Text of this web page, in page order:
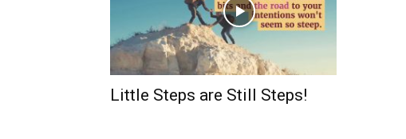
Little Steps are Still Steps!